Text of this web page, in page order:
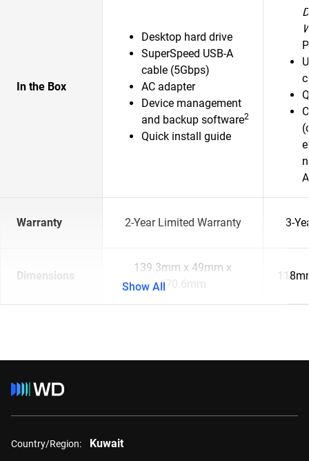
In the Box
Desktop hard drive
SuperSpeed USB-A
cable (5Gbps)
AC adapter
Device management
and backup software2
Quick install guide
Warranty 2-Year Limited Warranty 3-
Dimensions
139.3mm x 49mm x
170.6mm
Show All
Country/Region: Kuwait